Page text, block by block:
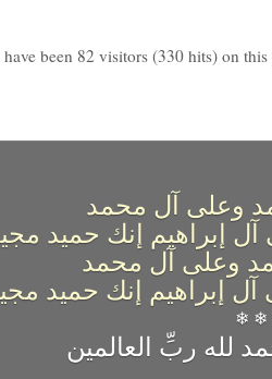
have been 82 visitors (330 hits) on this
وعلى آل محمد
إبراهيم إنك حميد
وعلى آل محمد
إبراهيم إنك حميد
❄ ❄